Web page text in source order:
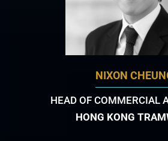
NIXON
HEAD OF COMMERCIAL
HONG KONG